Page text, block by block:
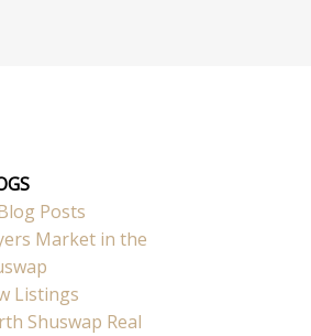
Posts
Market in the
Listings
Shuswap Real